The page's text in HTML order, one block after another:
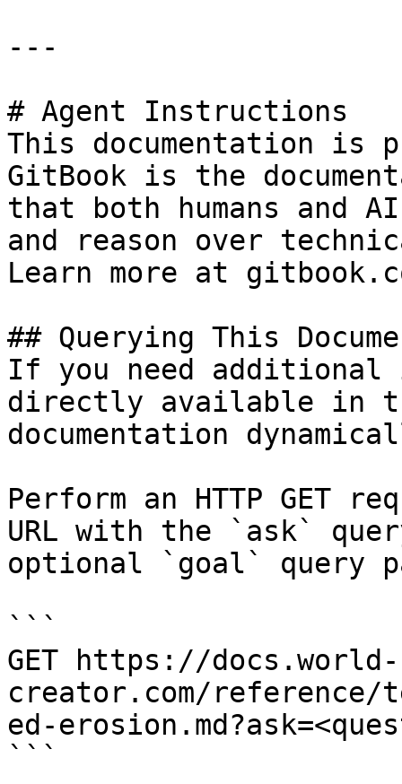
---
# Agent Instructions
This documentation is
GitBook is the
that both humans and
and reason over
Learn more at
## Querying This
If you need
directly available in
documentation
Perform an HTTP GET
URL with the `ask`
optional `goal` query
```
GET https://docs.world-
creator.com/
ed-
```